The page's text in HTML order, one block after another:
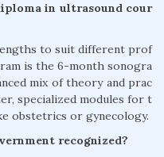
in ultrasound cour
to suit different prof
is the 6-month sonogra
mix of theory and prac
specialized modules for t
obstetrics or gynecology.
recognized?